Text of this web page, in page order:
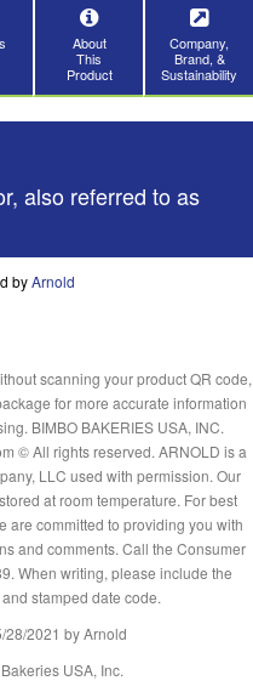
About
This
Product
Company,
Brand, &
Sustainability
also referred to as
byArnold
scanning your product QR code,
for more accurate information
BIMBO BAKERIES USA, INC.
© All rights reserved. ARNOLD is a
LLC used with permission. Our
at room temperature. For best
are committed to providing you with
and comments. Call the Consumer
When writing, please include the
stamped date code.
28/2021 by Arnold
USA, Inc.